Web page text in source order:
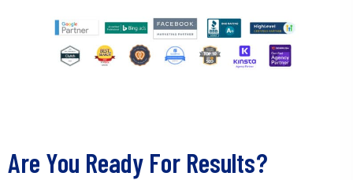
Are You Ready For Results?